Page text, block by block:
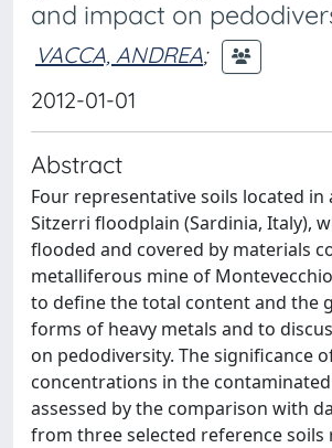
and impact on
VACCA, ANDREA;
2012-01-01
Abstract
Four representative soils located in
Sitzerri floodplain (Sardinia, Italy),
flooded and covered by materials
metalliferous mine of
to define the total content and the
forms of heavy metals and to
on pedodiversity. The significance
concentrations in the
assessed by the comparison with
from three selected reference soils